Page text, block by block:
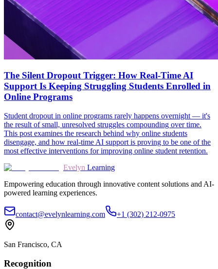
The Silent Dropout Trigger: How Real-Time AI
Support Is Keeping Struggling Students Enrolled in
Online Programs
Student dropout in online programs rarely happens overnight — it's
the result of small, unresolved struggles compounding over time.
This post examines the research behind why online students
disengage, and how real-time AI support is proving to be one of the
most effective interventions for improving online student retention.
Evelyn Learning
Empowering education through innovative content solutions and AI-
powered learning experiences.
contact@evelynlearning.com +1 (302) 212-0975
San Francisco, CA
Recognition